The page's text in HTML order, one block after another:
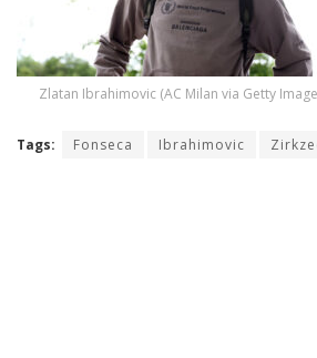
Zlatan Ibrahimovic (AC Milan via Getty
Tags: Fonseca Ibrahimovic